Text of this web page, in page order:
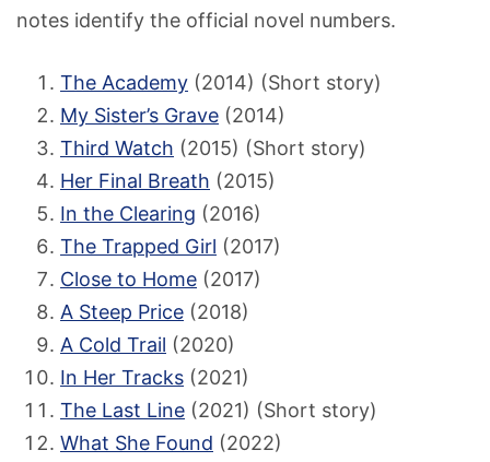
notes identify the official novel numbers.
The Academy (2014) (Short story)
My Sister’s Grave (2014)
Third Watch (2015) (Short story)
Her Final Breath (2015)
In the Clearing (2016)
The Trapped Girl (2017)
Close to Home (2017)
A Steep Price (2018)
A Cold Trail (2020)
In Her Tracks (2021)
The Last Line (2021) (Short story)
What She Found (2022)